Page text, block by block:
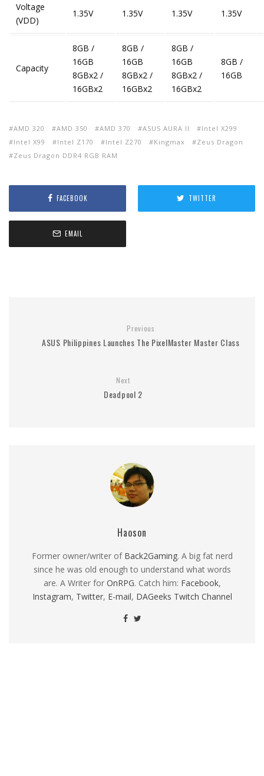
Voltage
(VDD)
1.35V 1.35V 1.35V 1.35V
Capacity
8GB /
16GB
8GBx2 /
16GBx2
8GB /
16GB
8GBx2 /
16GBx2
8GB /
16GB
8GBx2 /
16GBx2
8GB /
16GB
AMD 320 AMD 350 AMD 370 ASUS AURA II
Intel X299
Intel X99
Intel Z170 Intel Z270 Kingmax
Zeus Dragon
Zeus Dragon DDR4 RGB RAM
FACEBOOK TWITTER
EMAIL
Previous
ASUS Philippines Launches The PixelMaster Master Class
Next
Deadpool 2
Haoson
Former owner/writer of Back2Gaming. A big fat nerd
since he was old enough to understand what words
are. A Writer for OnRPG. Catch him: Facebook,
Instagram, Twitter, E-mail, DAGeeks Twitch Channel